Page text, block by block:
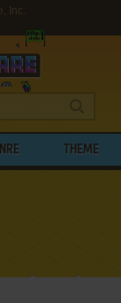
Inc.
THEME